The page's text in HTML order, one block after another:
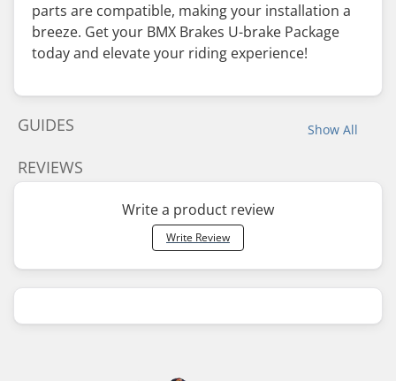
parts are compatible, making your installation a
breeze. Get your BMX Brakes U-brake Package
today and elevate your riding experience!
Show All
GUIDES
REVIEWS
Write a product review
Write Review